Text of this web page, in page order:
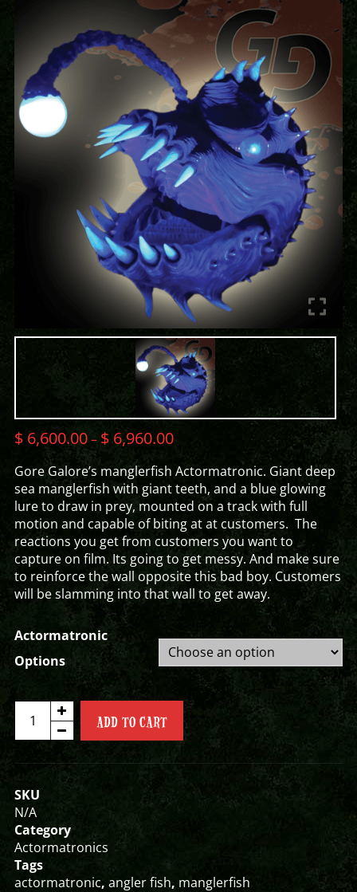
$6,600.00– $6,960.00
Gore Galore’s manglerfish Actormatronic. Giant deep
sea manglerfish with giant teeth, and a blue glowing
lure to draw in prey, mounted on a track with full
motion and capable of biting at at customers. The
reactions you get from customers you want to
capture on film. Its going to get messy. And make sure
to reinforce the wall opposite this bad boy. Customers
will be slamming into that wall to get away.
Actormatronic
Options
MANGLERFISH
ACTORMATRONIC
quantity
ADD TO CART
SKU
N/A
Category
Actormatronics
Tags
actormatronic, angler fish, manglerfish